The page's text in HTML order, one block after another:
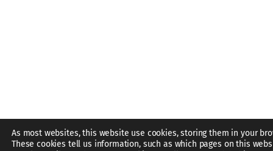
As most websites, this website use cookies, storing them in your
These cookies tell us information, such as which pages on this